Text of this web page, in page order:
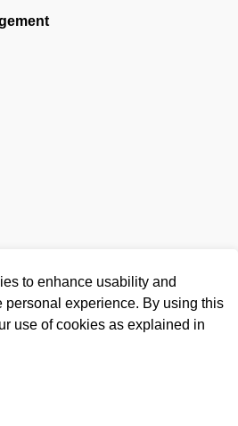
to enhance usability and
personal experience. By using this
use of cookies as explained in